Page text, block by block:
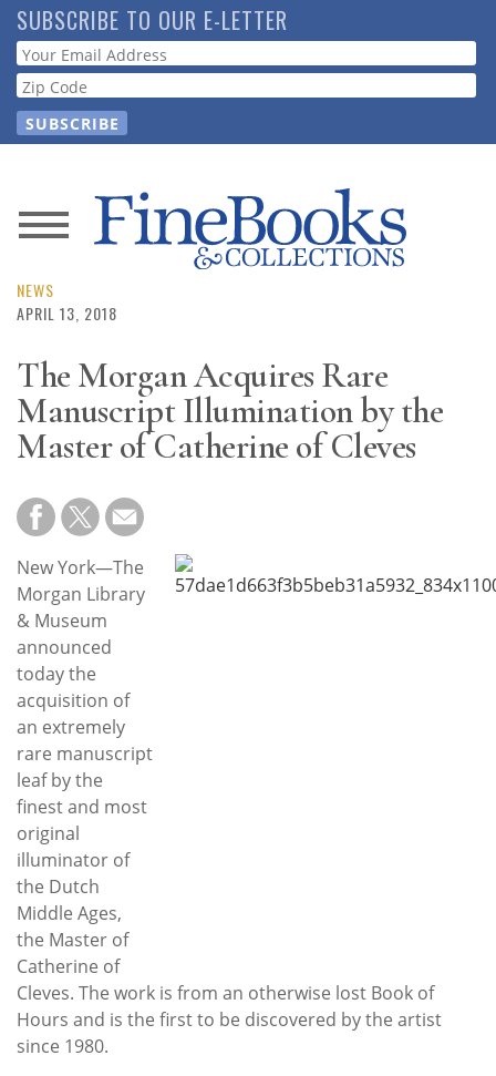
Skip
to
main
content
SUBSCRIBE TO OUR E-LETTER
Webform
News
Magazine
Store
Resource
Guide
Subscribe
Calendar
Contact
Us
NEWS
APRIL 13, 2018
The Morgan Acquires Rare
Manuscript Illumination by the
Master of Catherine of Cleves
New York—The
Morgan Library
& Museum
announced
today the
acquisition of
an extremely
rare manuscript
leaf by the
finest and most
original
illuminator of
the Dutch
Middle Ages,
the Master of
Catherine of
Cleves. The work is from an otherwise lost Book of
Hours and is the first to be discovered by the artist
since 1980.